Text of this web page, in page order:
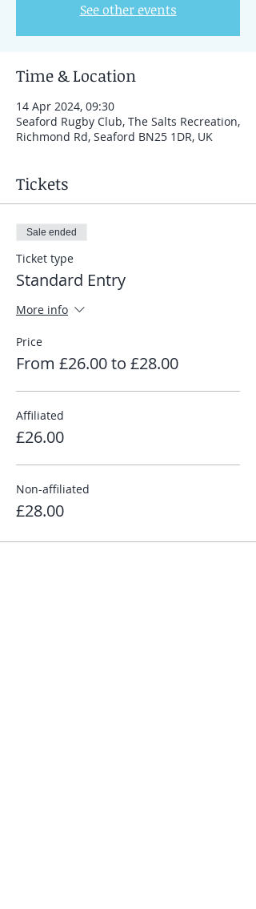
See other events
Time & Location
14 Apr 2024, 09:30
Seaford Rugby Club, The Salts Recreation,
Richmond Rd, Seaford BN25 1DR, UK
Tickets
Sale ended
Ticket type
Standard Entry
More info
Price
From £26.00 to £28.00
Affiliated
£26.00
Non-affiliated
£28.00